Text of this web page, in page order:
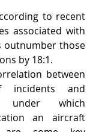
to recent
associated with
outnumber those
by 18:1.
between
and
under which
an aircraft